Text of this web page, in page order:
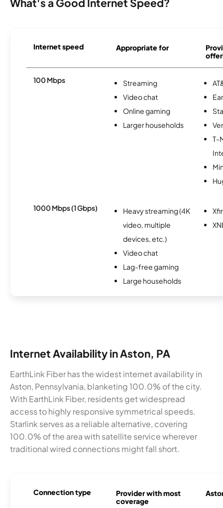
Internet speed Appropriate for
100 Mbps
Streaming
Video chat
Online gaming
Larger households
T-
1000 Mbps (1 Gbps)
Heavy streaming (4K
video, multiple
devices, etc.)
Video chat
Lag-free gaming
Large households
Internet Availability in Aston, PA
EarthLink Fiber has the widest internet availability in
Aston, Pennsylvania, blanketing 100.0% of the city.
With EarthLink Fiber, residents get widespread
access to highly responsive symmetrical speeds.
Starlink serves as a reliable alternative, covering
100.0% of the area with satellite service wherever
traditional wired connections might fall short.
Connection type
Provider with most
coverage